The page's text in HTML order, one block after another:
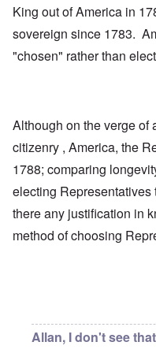
King out of America in
sovereign since 1783.
"chosen" rather than
Although on the verge of
citizenry , America, the
1788; comparing
electing
there any justification in
method of choosing
Allan, I don't see